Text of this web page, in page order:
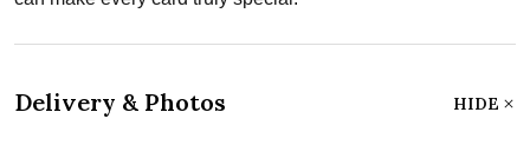
Delivery & Photos HIDE